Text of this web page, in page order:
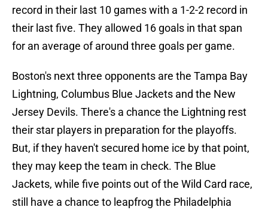
record in their last 10 games with a 1-2-2 record in
their last five. They allowed 16 goals in that span
for an average of around three goals per game.
Boston's next three opponents are the Tampa Bay
Lightning, Columbus Blue Jackets and the New
Jersey Devils. There's a chance the Lightning rest
their star players in preparation for the playoffs.
But, if they haven't secured home ice by that point,
they may keep the team in check. The Blue
Jackets, while five points out of the Wild Card race,
still have a chance to leapfrog the Philadelphia